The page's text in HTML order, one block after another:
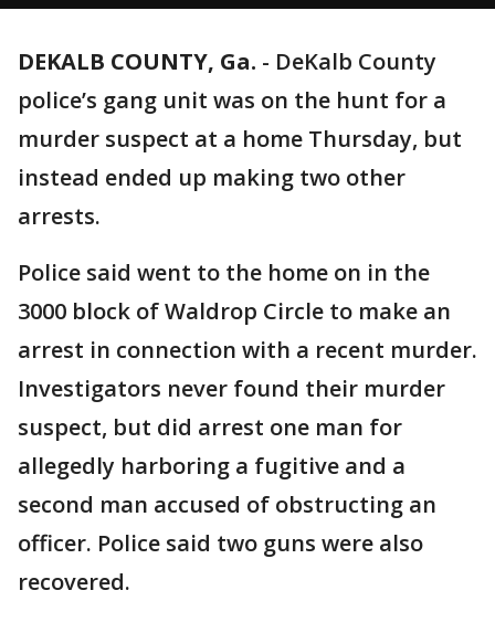
DEKALB COUNTY, Ga. - DeKalb County
police’s gang unit was on the hunt for a
murder suspect at a home Thursday, but
instead ended up making two other
arrests.
Police said went to the home on in the
3000 block of Waldrop Circle to make an
arrest in connection with a recent murder.
Investigators never found their murder
suspect, but did arrest one man for
allegedly harboring a fugitive and a
second man accused of obstructing an
officer. Police said two guns were also
recovered.